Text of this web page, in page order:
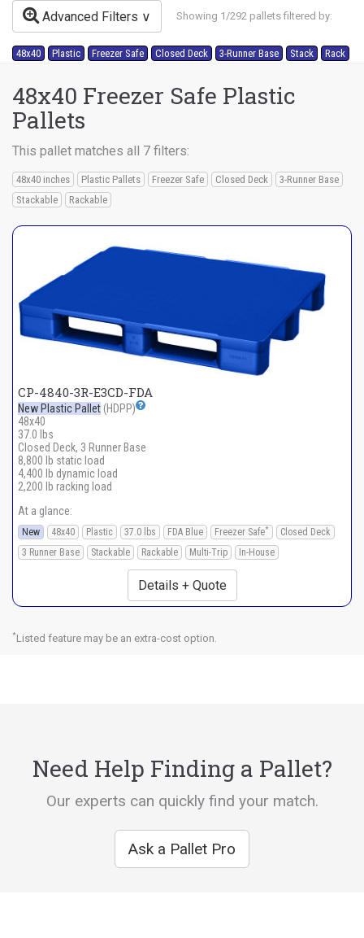
Advanced Filters Showing 1/292 pallets filtered by:
48x40 Plastic Freezer Safe Closed Deck 3-Runner Base Stack Rack
48x40 Freezer Safe Plastic
Pallets
This pallet matches all 7 filters:
48x40 inches Plastic Pallets Freezer Safe Closed Deck
3-Runner Base
Stackable
Rackable
CP-4840-3R-E3CD-FDA
New Plastic Pallet (HDPP)
48x40
37.0 lbs
Closed Deck, 3 Runner Base
8,800 lb static load
4,400 lb dynamic load
2,200 lb racking load
At a glance:
New 48x40 Plastic 37.0 lbs FDA Blue Freezer Safe*
Closed Deck
3 Runner Base
Stackable Rackable Multi-Trip In-House
Details + Quote
*Listed feature may be an extra-cost option.
Need Help Finding a Pallet?
Our experts can quickly find your match.
Ask a Pallet Pro